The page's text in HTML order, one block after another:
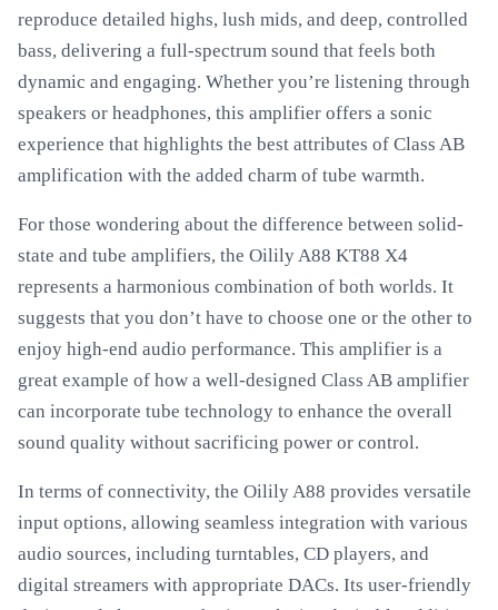
reproduce detailed highs, lush mids, and deep, controlled
bass, delivering a full-spectrum sound that feels both
dynamic and engaging. Whether you’re listening through
speakers or headphones, this amplifier offers a sonic
experience that highlights the best attributes of Class AB
amplification with the added charm of tube warmth.
For those wondering about the difference between solid-
state and tube amplifiers, the Oilily A88 KT88 X4
represents a harmonious combination of both worlds. It
suggests that you don’t have to choose one or the other to
enjoy high-end audio performance. This amplifier is a
great example of how a well-designed Class AB amplifier
can incorporate tube technology to enhance the overall
sound quality without sacrificing power or control.
In terms of connectivity, the Oilily A88 provides versatile
input options, allowing seamless integration with various
audio sources, including turntables, CD players, and
digital streamers with appropriate DACs. Its user-friendly